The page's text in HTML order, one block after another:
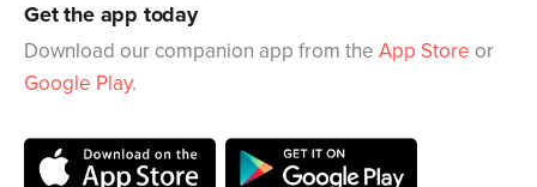
Get the app today
Download our companion app from the App Store or
Google Play.